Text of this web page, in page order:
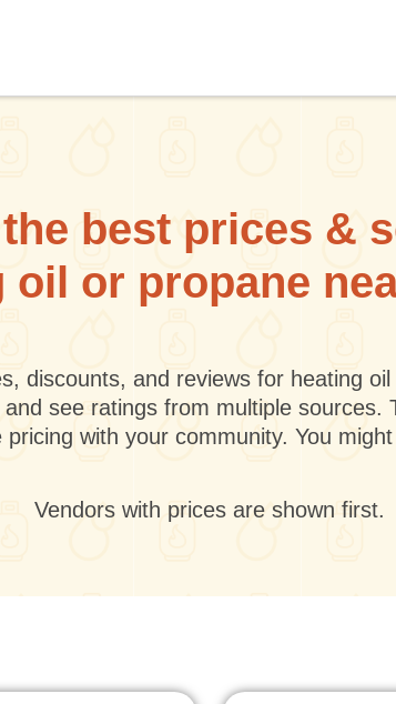
best prices &
oil or propane
discounts, and reviews for heating
see ratings from multiple sources.
with your community. You
Vendors with prices are shown first.